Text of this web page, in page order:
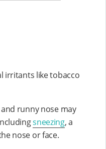
irritants like tobacco
runny nose may
sneezing, a
nose or face.